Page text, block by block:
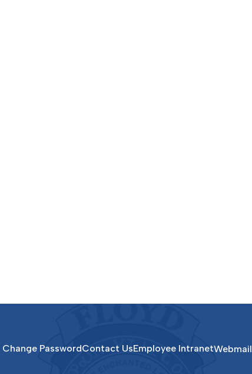
Change PasswordContact UsEmployee IntranetWebmail